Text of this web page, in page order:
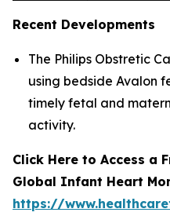
Recent Developments
The Philips Obstretic
using bedside Avalon
timely fetal and
activity.
Click Here to Access a
Global Infant Heart
https://